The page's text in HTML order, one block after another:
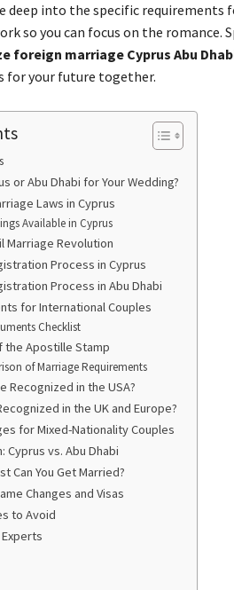
deep into the specific
so you can focus on the romance.
foreign marriage Cyprus Abu
for your future together.
or Abu Dhabi for Your Wedding?
Laws in Cyprus
Available in Cyprus
Marriage Revolution
Process in Cyprus
Process in Abu Dhabi
for International Couples
Checklist
the Apostille Stamp
of Marriage Requirements
Recognized in the USA?
in the UK and Europe?
for Mixed-Nationality Couples
Cyprus vs. Abu Dhabi
Can You Get Married?
Changes and Visas
to Avoid